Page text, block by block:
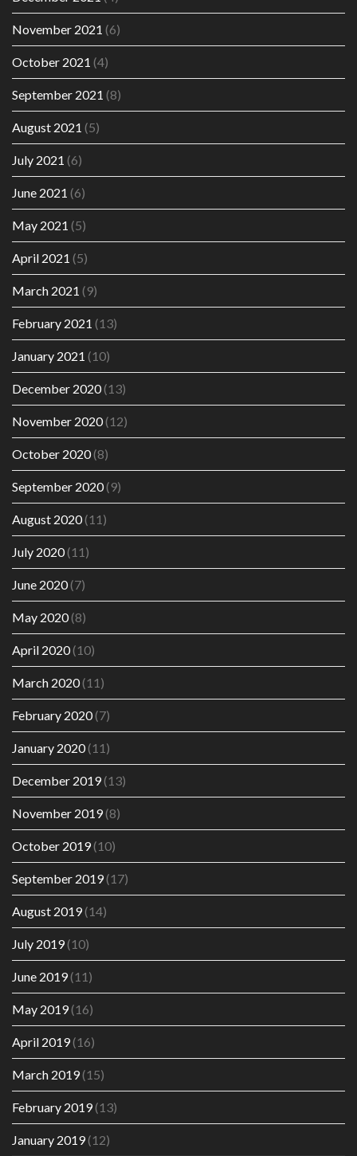
November 2021 (6)
October 2021 (4)
September 2021 (8)
August 2021 (5)
July 2021 (6)
June 2021 (6)
May 2021 (5)
April 2021 (5)
March 2021 (9)
February 2021 (13)
January 2021 (10)
December 2020(13)
November 2020(12)
October 2020(8)
September 2020(9)
August 2020(11)
July 2020(11)
June 2020(7)
May 2020(8)
April 2020(10)
March 2020(11)
February 2020(7)
January 2020(11)
December 2019(13)
November 2019(8)
October 2019(10)
September 2019(17)
August 2019(14)
July 2019(10)
June 2019(11)
May 2019(16)
April 2019(16)
March 2019(15)
February 2019(13)
January 2019(12)